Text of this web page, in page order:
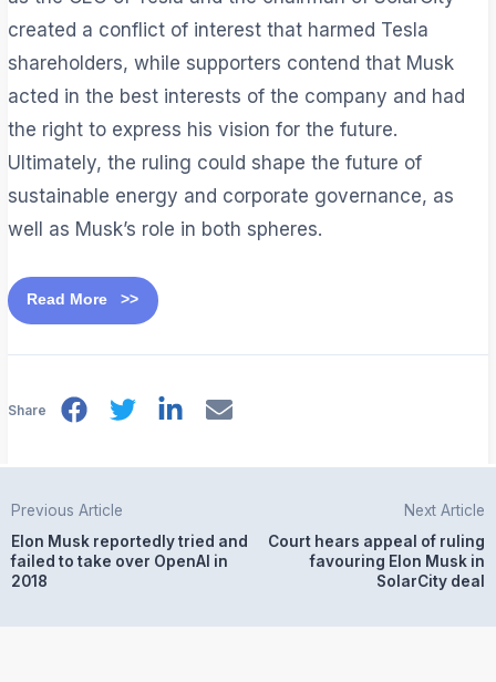
created a conflict of interest that harmed Tesla
shareholders, while supporters contend that Musk
acted in the best interests of the company and had
the right to express his vision for the future.
Ultimately, the ruling could shape the future of
sustainable energy and corporate governance, as
well as Musk’s role in both spheres.
Read More >>
Share
Previous Article
Elon Musk reportedly tried and
failed to take over OpenAI in
2018
Next Article
Court hears appeal of ruling
favouring Elon Musk in
SolarCity deal